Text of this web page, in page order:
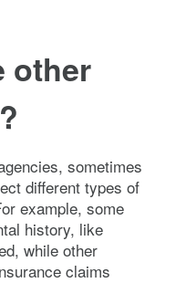
other
sometimes
different types of
example, some
history, like
while other
claims